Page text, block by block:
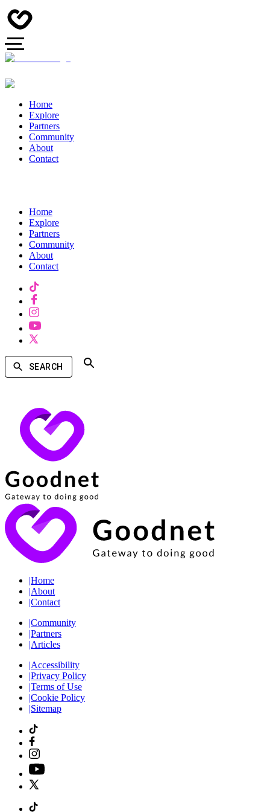
Home
Explore
Partners
Community
About
Contact
Home
Explore
Partners
Community
About
Contact
SEARCH
|Home
|About
|Contact
|Community
|Partners
|Articles
|Accessibility
|Privacy Policy
|Terms of Use
|Cookie Policy
|Sitemap